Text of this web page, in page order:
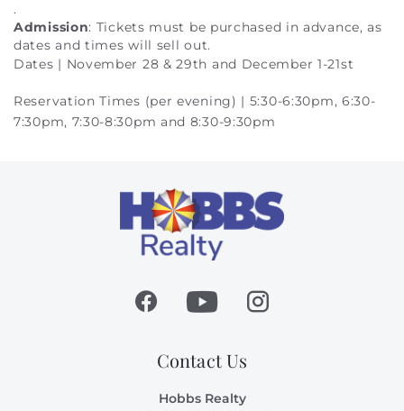
.
Admission: Tickets must be purchased in advance, as
dates and times will sell out.
Dates | November 28 & 29th and December 1-21st
Reservation Times (per evening) | 5:30-6:30pm, 6:30-
7:30pm, 7:30-8:30pm and 8:30-9:30pm
Contact Us
Hobbs Realty